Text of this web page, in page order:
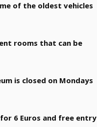
of the oldest vehicles
rooms that can be
is closed on Mondays
6 Euros and free entry